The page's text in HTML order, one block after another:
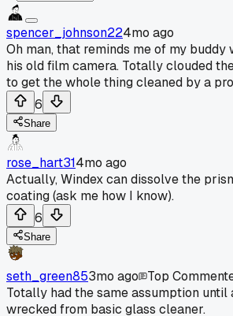
spencer_johnson224mo ago
Oh man, that reminds me of my buddy
his old film camera. Totally clouded
to get the whole thing cleaned by a
6
Share
rose_hart314mo ago
Actually, Windex can dissolve the
coating (ask me how I know).
6
Share
seth_green853mo ago
Top
Totally had the same assumption
wrecked from basic glass cleaner.